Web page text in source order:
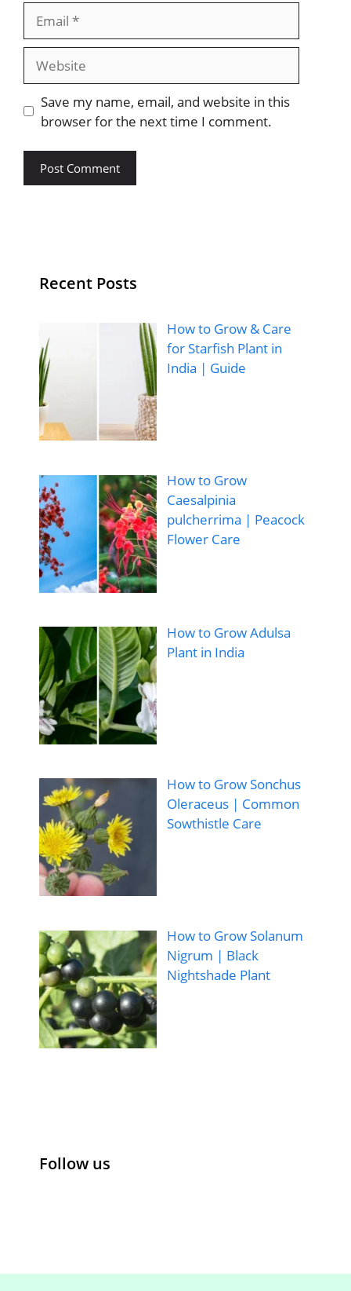
Save my name, email, and website in this
browser for the next time I comment.
Recent Posts
How to Grow & Care
for Starfish Plant in
India | Guide
How to Grow
Caesalpinia
pulcherrima | Peacock
Flower Care
How to Grow Adulsa
Plant in India
How to Grow Sonchus
Oleraceus | Common
Sowthistle Care
How to Grow Solanum
Nigrum | Black
Nightshade Plant
Follow us